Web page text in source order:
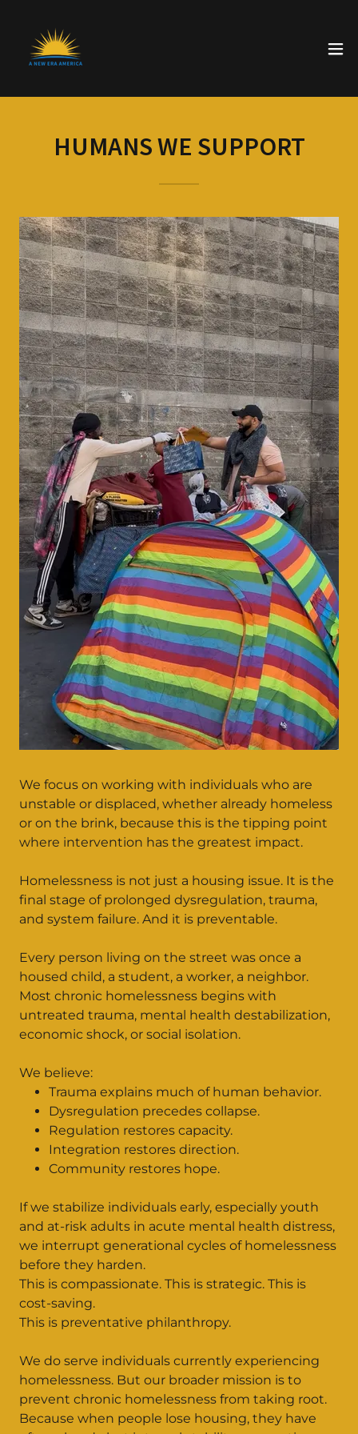
HUMANS WE SUPPORT
We focus on working with individuals who are
unstable or displaced, whether already homeless
or on the brink, because this is the tipping point
where intervention has the greatest impact.
Homelessness is not just a housing issue. It is the
final stage of prolonged dysregulation, trauma,
and system failure. And it is preventable.
Every person living on the street was once a
housed child, a student, a worker, a neighbor.
Most chronic homelessness begins with
untreated trauma, mental health destabilization,
economic shock, or social isolation.
We believe:
Trauma explains much of human behavior.
Dysregulation precedes collapse.
Regulation restores capacity.
Integration restores direction.
Community restores hope.
If we stabilize individuals early, especially youth
and at-risk adults in acute mental health distress,
we interrupt generational cycles of homelessness
before they harden.
This is compassionate. This is strategic. This is
cost-saving.
This is preventative philanthropy.
We do serve individuals currently experiencing
homelessness. But our broader mission is to
prevent chronic homelessness from taking root.
Because when people lose housing, they have